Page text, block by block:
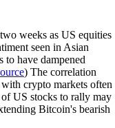
weeks as US equities
seen in Asian
to have dampened
) The correlation
crypto markets often
US stocks to rally may
Bitcoin's bearish